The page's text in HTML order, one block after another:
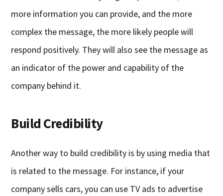
more information you can provide, and the more
complex the message, the more likely people will
respond positively. They will also see the message as
an indicator of the power and capability of the
company behind it.
Build Credibility
Another way to build credibility is by using media that
is related to the message. For instance, if your
company sells cars, you can use TV ads to advertise